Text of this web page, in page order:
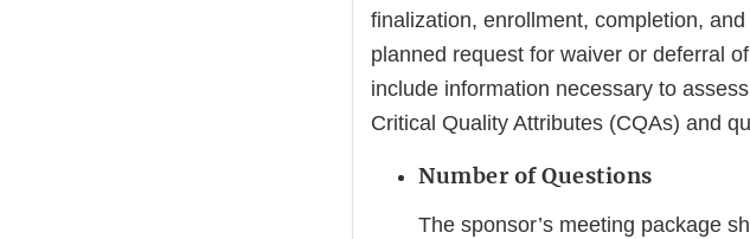
finalization, enrollment, completion,
planned request for waiver or deferral
include information necessary to
Critical Quality Attributes (CQAs) and
Number of Questions
The sponsor’s meeting package